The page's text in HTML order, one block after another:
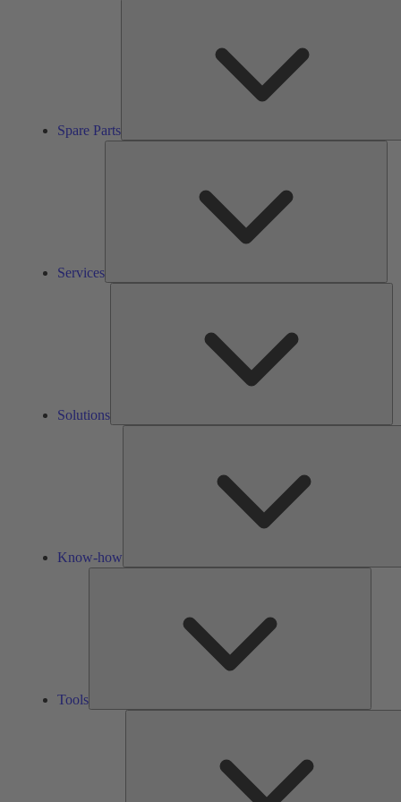
Spare Parts
Services
Solutions
Know-how
Tools